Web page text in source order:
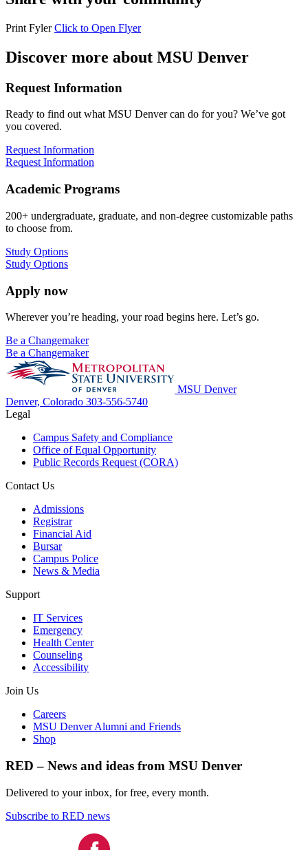
Print FylerClick to Open Flyer
Discover more about MSU Denver
Request Information
Ready to find out what MSU Denver can do for you? We’ve got
you covered.
Request Information
Request Information
Academic Programs
200+ undergraduate, graduate, and non-degree customizable paths
to choose from.
Study Options
Study Options
Apply now
Wherever you’re heading, your road begins here. Let’s go.
Be a Changemaker
Be a Changemaker
MSU Denver
Denver, Colorado 303-556-5740
Legal
Campus Safety and Compliance
Office of Equal Opportunity
Public Records Request (CORA)
Contact Us
Admissions
Registrar
Financial Aid
Bursar
Campus Police
News & Media
Support
IT Services
Emergency
Health Center
Counseling
Accessibility
Join Us
Careers
MSU Denver Alumni and Friends
Shop
RED – News and ideas from MSU Denver
Delivered to your inbox, for free, every month.
Subscribe to RED news